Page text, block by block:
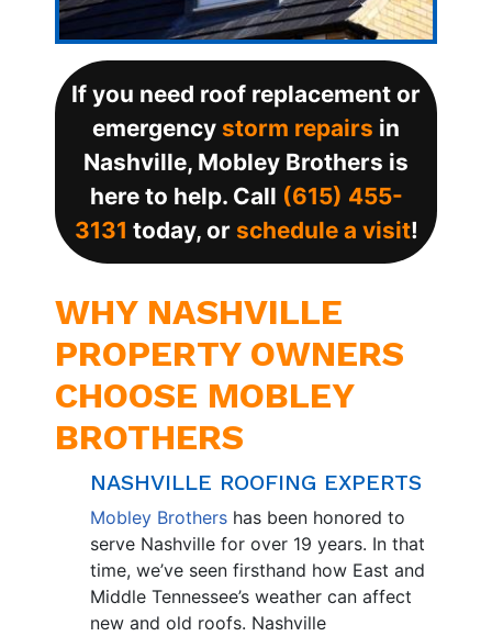
If you need roof replacement or
emergency storm repairs in
Nashville, Mobley Brothers is
here to help. Call (615) 455-
3131 today, or schedule a visit!
WHY NASHVILLE
PROPERTY OWNERS
CHOOSE MOBLEY
BROTHERS
NASHVILLE ROOFING EXPERTS
Mobley Brothers has been honored to
serve Nashville for over 19 years. In that
time, we’ve seen firsthand how East and
Middle Tennessee’s weather can affect
new and old roofs. Nashville